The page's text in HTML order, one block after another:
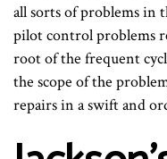
all sorts of problems in
pilot control problems
root of the frequent
the scope of the
repairs in a swift and